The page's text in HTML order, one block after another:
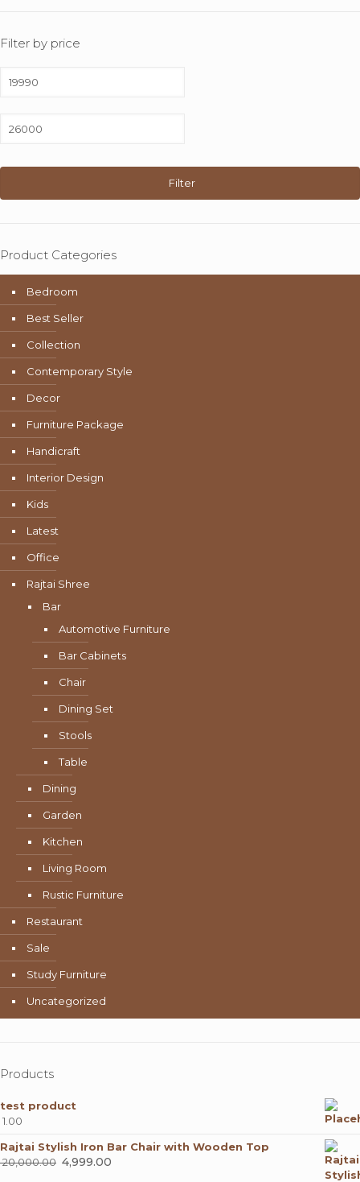
Filter by price
price
price
Filter
Product Categories
Bedroom
Best Seller
Collection
Contemporary Style
Decor
Furniture Package
Handicraft
Interior Design
Kids
Latest
Office
Rajtai Shree
Bar
Automotive Furniture
Bar Cabinets
Chair
Dining Set
Stools
Table
Dining
Garden
Kitchen
Living Room
Rustic Furniture
Restaurant
Sale
Study Furniture
Uncategorized
Products
test product
1.00
Rajtai Stylish Iron Bar Chair with Wooden Top
20,000.00 Original
4,999.00